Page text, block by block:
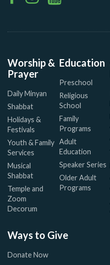
Worship &
Prayer
Daily Minyan
Shabbat
Holidays &
Festivals
Youth & Family
Services
Musical
Shabbat
Temple and
Zoom
Decorum
Education
Preschool
Religious
School
Family
Programs
Adult
Education
Speaker Series
Older Adult
Programs
Ways to Give
Donate Now